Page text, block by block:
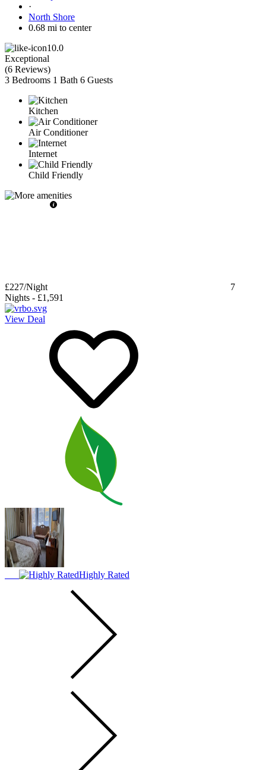
·
North Shore
0.68 mi to center
10.0
Exceptional
(6 Reviews)
3 Bedrooms 1 Bath 6 Guests
Kitchen
Air Conditioner
Internet
Child Friendly
£227/Night
7
Nights - £1,591
View Deal
Highly Rated